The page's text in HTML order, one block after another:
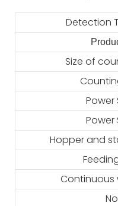
Detection
Size of
Power
Power
Hopper and
Continuous